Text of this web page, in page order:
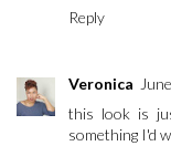
Reply
Veronica
this look is
something I'd